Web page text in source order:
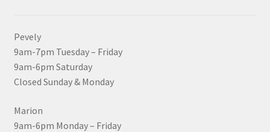
Pevely
9am-7pm Tuesday – Friday
9am-6pm Saturday
Closed Sunday & Monday
Marion
9am-6pm Monday – Friday